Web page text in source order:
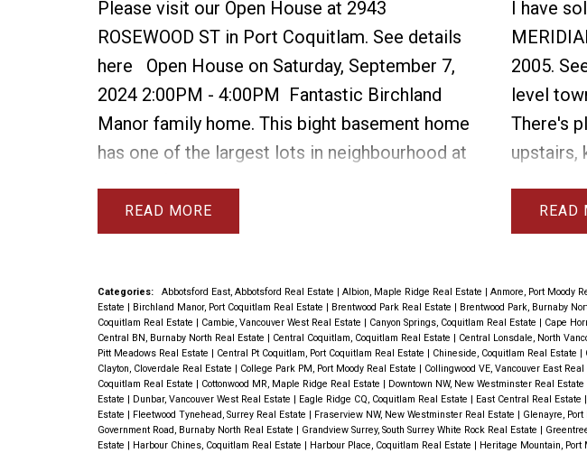
Please visit our Open House at 2943
ROSEWOOD ST in Port Coquitlam. See details
here
Open House on Saturday, September 7,
2024 2:00PM - 4:00PM Fantastic Birchland
Manor family home. This bight basement home
has one of the largest lots in neighbourhood at
home include 3 new bathrooms with walk in
showers, new furnace & AC, new roof, 2 new
new HW tank. See attached list for full details.
The above ground basement is very bright and
easily suitable. There are refinished hardwood
floors on main level & loads of parking. There
is a workshop and green house, incredible
backyard and room for your RV. This home is
READ
I have
2005.
level
There's
upstairs,
room.
READ
Categories: Abbotsford East, Abbotsford Real Estate Albion, Maple Ridge Real Estate Anmore, Port Moody
Estate
Birchland Manor, Port Coquitlam Real Estate Brentwood Park Real Estate Brentwood Park, Burnaby
Coquitlam Real Estate
Cambie, Vancouver West Real Estate Canyon Springs, Coquitlam Real Estate Cape
Central BN, Burnaby North Real Estate
Central Coquitlam, Coquitlam Real Estate Central Lonsdale, North
Pitt Meadows Real Estate
Central Pt Coquitlam, Port Coquitlam Real Estate Chineside, Coquitlam Real Estate
Clayton, Cloverdale Real Estate
College Park PM, Port Moody Real Estate Collingwood VE, Vancouver East Real
Coquitlam Real Estate
Cottonwood MR, Maple Ridge Real Estate Downtown NW, New Westminster Real Estate
Estate
Dunbar, Vancouver West Real Estate Eagle Ridge CQ, Coquitlam Real Estate East Central Real Estate
Estate
Fleetwood Tynehead, Surrey Real Estate Fraserview NW, New Westminster Real Estate Glenayre, Port
Government Road, Burnaby North Real Estate
Grandview Surrey, South Surrey White Rock Real Estate
Estate
Harbour Chines, Coquitlam Real Estate Harbour Place, Coquitlam Real Estate Heritage Mountain, Port